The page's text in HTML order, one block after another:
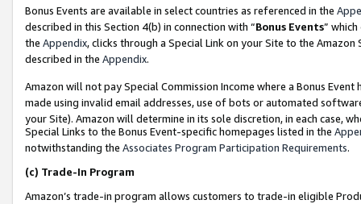
Bonus Events are available in select countries as referenced in the
described in this Section 4(b) in connection with “Bonus Events”
the Appendix, clicks through a Special Link on your Site to the
described in the Appendix.
Amazon will not pay Special Commission Income where a Bonus
made using invalid email addresses, use of bots or automated
your Site). Amazon will determine in its sole discretion, in each case,
Special Links to the Bonus Event-specific homepages listed in the
notwithstanding the Associates Program Participation Requirements.
(c) Trade-In Program
Amazon’s trade-in program allows customers to trade-in eligible